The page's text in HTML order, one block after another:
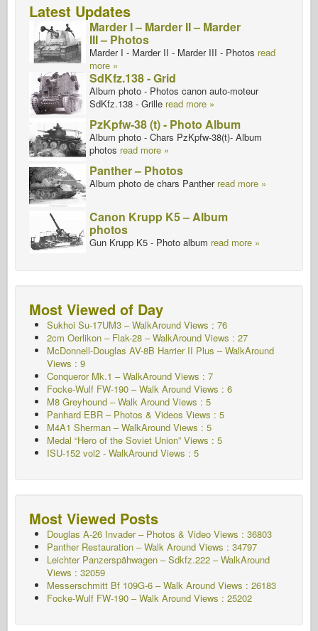
Latest Updates
Marder I – Marder II – Marder
III – Photos
Marder I - Marder II - Marder III - Photos read
more »
SdKfz.138 - Grid
Album photo - Photos canon auto-moteur
SdKfz.138 - Grille read more »
PzKpfw-38 (t) - Photo Album
Album photo - Chars PzKpfw-38(t)- Album
photos read more »
Panther – Photos
Album photo de chars Panther read more »
Canon Krupp K5 – Album
photos
Gun Krupp K5 - Photo album read more »
Most Viewed of Day
Sukhoi Su-17UM3 – WalkAround Views : 76
2cm Oerlikon – Flak-28 – WalkAround Views : 27
McDonnell-Douglas AV-8B Harrier II Plus – WalkAround
Views : 9
Conqueror Mk.1 – WalkAround Views : 7
Focke-Wulf FW-190 – Walk Around Views : 6
M8 Greyhound – Walk Around Views : 5
Panhard EBR – Photos & Videos Views : 5
M4A1 Sherman – WalkAround Views : 5
Medal “Hero of the Soviet Union” Views : 5
ISU-152 vol2 - WalkAround Views : 5
Most Viewed Posts
Douglas A-26 Invader – Photos & Video Views : 36803
Panther Restauration – Walk Around Views : 34797
Leichter Panzerspähwagen – Sdkfz.222 – WalkAround
Views : 32059
Messerschmitt Bf 109G-6 – Walk Around Views : 26183
Focke-Wulf FW-190 – Walk Around Views : 25202